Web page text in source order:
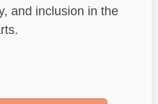
and inclusion in the